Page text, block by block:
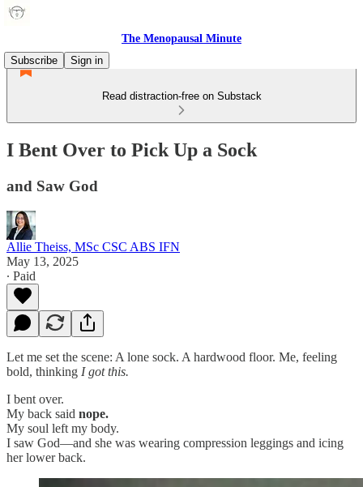
The Menopausal Minute
Subscribe
Sign in
Read distraction-free on Substack
I Bent Over to Pick Up a Sock
and Saw God
Allie Theiss, MSc CSC ABS IFN
May 13, 2025
∙ Paid
Let me set the scene: A lone sock. A hardwood floor. Me, feeling
bold, thinking I got this.
I bent over.
My back said nope.
My soul left my body.
I saw God—and she was wearing compression leggings and icing
her lower back.